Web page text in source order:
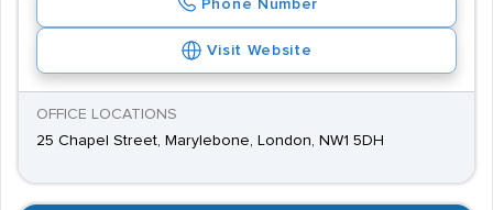
Phone Number
Visit Website
OFFICE LOCATIONS
25 Chapel Street, Marylebone, London, NW1 5DH